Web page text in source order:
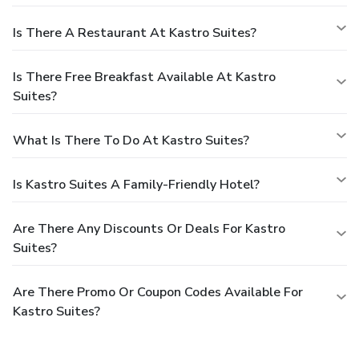
Is There A Restaurant At Kastro Suites?
Is There Free Breakfast Available At Kastro
Suites?
What Is There To Do At Kastro Suites?
Is Kastro Suites A Family-Friendly Hotel?
Are There Any Discounts Or Deals For Kastro
Suites?
Are There Promo Or Coupon Codes Available For
Kastro Suites?